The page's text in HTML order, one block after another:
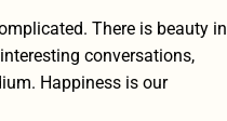
There is beauty in
conversations,
Happiness is our